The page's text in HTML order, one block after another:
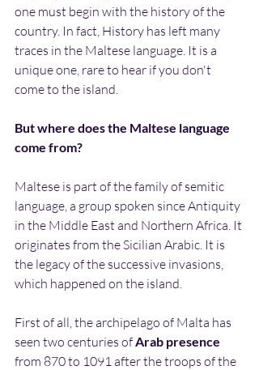
one must begin with the history of the
country. In fact, History has left many
traces in the Maltese language. It is a
unique one, rare to hear if you don't
come to the island.
But where does the Maltese language
come from?
Maltese is part of the family of semitic
language, a group spoken since Antiquity
in the Middle East and Northern Africa. It
originates from the Sicilian Arabic. It is
the legacy of the successive invasions,
which happened on the island.
First of all, the archipelago of Malta has
seen two centuries of Arab presence
from 870 to 1091 after the troops of the